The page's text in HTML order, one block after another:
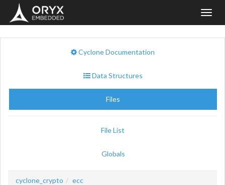
Cyclone Documentation
Data Structures
Files
File List
Globals
cyclone_crypto ecc